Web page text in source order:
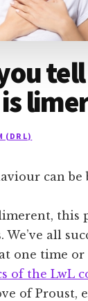
(DR L)
can be
this
We’ve all
one time or
of the LwL
of Proust,